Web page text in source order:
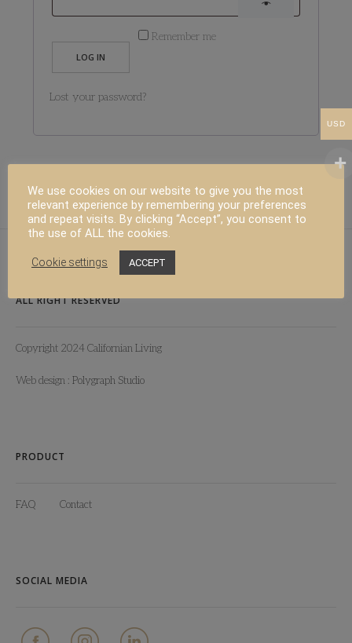
Remember me
LOG IN
Lost your password?
ALL RIGHT RESERVED
Copyright 2024 Californian Living
Web design : Polygraph Studio
PRODUCT
FAQ Contact
SOCIAL MEDIA
We use cookies on our website to give you the most
relevant experience by remembering your preferences
and repeat visits. By clicking “Accept”, you consent to
the use of ALL the cookies.
Cookie settings ACCEPT
USD